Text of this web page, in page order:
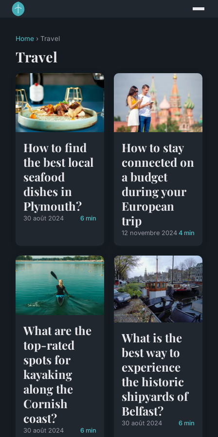
Home › Travel
Travel
How to find
the best local
seafood
dishes in
Plymouth?
30 août 2024 6 min
How to stay
connected on
a budget
during your
European
trip
12 novembre 2024 4 min
What are the
top-rated
spots for
kayaking
along the
Cornish
coast?
30 août 2024 6 min
What is the
best way to
experience
the historic
shipyards of
Belfast?
30 août 2024 6 min